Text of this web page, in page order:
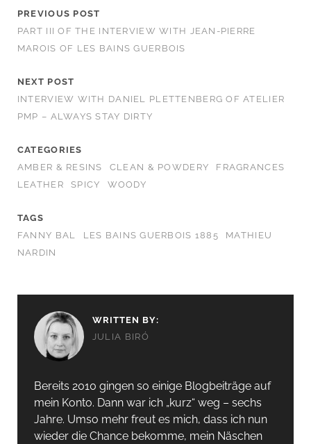
PREVIOUS POST
PART III OF THE INTERVIEW WITH JEAN-PIERRE
MAROIS OF LES BAINS GUERBOIS
NEXT POST
INTERVIEW WITH DANIEL PLETTENBERG OF ATELIER
PMP – ALWAYS STAY DIRTY
CATEGORIES
AMBER & RESINS
CLEAN & POWDERY
FRAGRANCES
LEATHER
SPICY WOODY
TAGS
FANNY BAL
LES BAINS GUERBOIS 1885
MATHIEU
NARDIN
WRITTEN BY:
JULIA BIRÓ
Bereits 2010 gingen so einige Blogbeiträge auf
mein Konto. Dann war ich „kurz“ weg – sechs
Jahre. Umso mehr freut es mich, dass ich nun
wieder die Chance bekomme, mein Näschen